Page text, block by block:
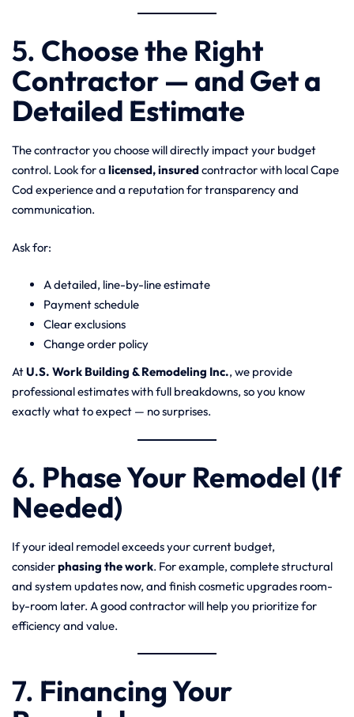
5. Choose the Right
Contractor — and Get a
Detailed Estimate
The contractor you choose will directly impact your budget
control. Look for a licensed, insuredcontractor with local Cape
Cod experience and a reputation for transparency and
communication.
Ask for:
A detailed, line-by-line estimate
Payment schedule
Clear exclusions
Change order policy
AtU.S. Work Building & Remodeling Inc., we provide
professional estimates with full breakdowns, so you know
exactly what to expect — no surprises.
6. Phase Your Remodel (If
Needed)
If your ideal remodel exceeds your current budget,
considerphasing the work. For example, complete structural
and system updates now, and finish cosmetic upgrades room-
by-room later. A good contractor will help you prioritize for
efficiency and value.
7. Financing Your